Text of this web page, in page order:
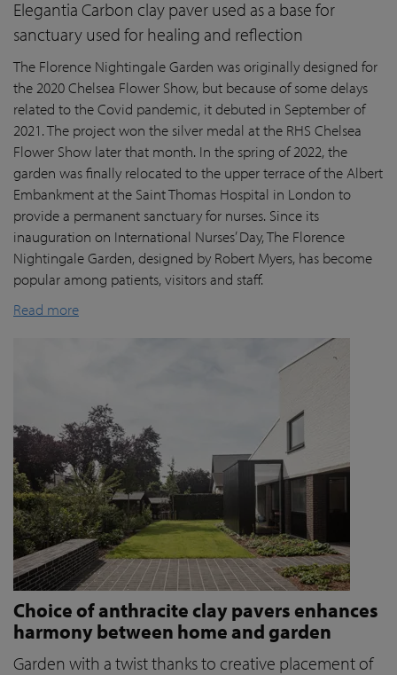
Elegantia Carbon clay paver used as a base for
sanctuary used for healing and reflection
The Florence Nightingale Garden was originally designed for
the 2020 Chelsea Flower Show, but because of some delays
related to the Covid pandemic, it debuted in September of
2021. The project won the silver medal at the RHS Chelsea
Flower Show later that month. In the spring of 2022, the
garden was finally relocated to the upper terrace of the Albert
Embankment at the Saint Thomas Hospital in London to
provide a permanent sanctuary for nurses. Since its
inauguration on International Nurses’ Day, The Florence
Nightingale Garden, designed by Robert Myers, has become
popular among patients,visitorsand staff.
Read more
Choice of anthracite clay pavers enhances
harmony between home and garden
Garden with a twist thanks to creative placement of